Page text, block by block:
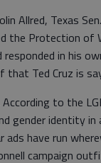
Allred, Texas
the Protection of
in his
Ted Cruz is
to the
gender identity
ads have run
campaign